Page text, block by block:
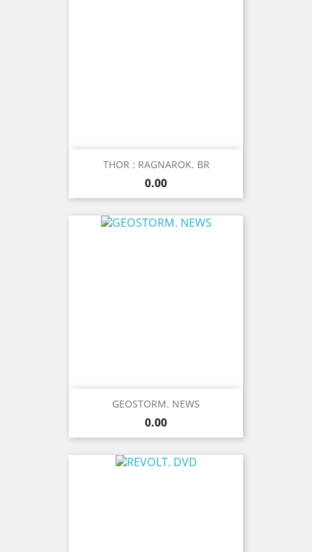
THOR : RAGNAROK. BR
Price
0.00
GEOSTORM. NEWS
Price
0.00